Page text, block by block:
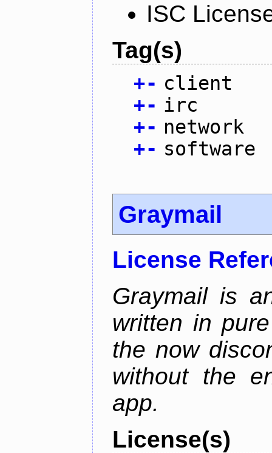
ISC
Tag(s)
+- client
+- irc
+- network
+- software
Graymail
License
Graymail is
written in
the now
without the
app.
License(s)